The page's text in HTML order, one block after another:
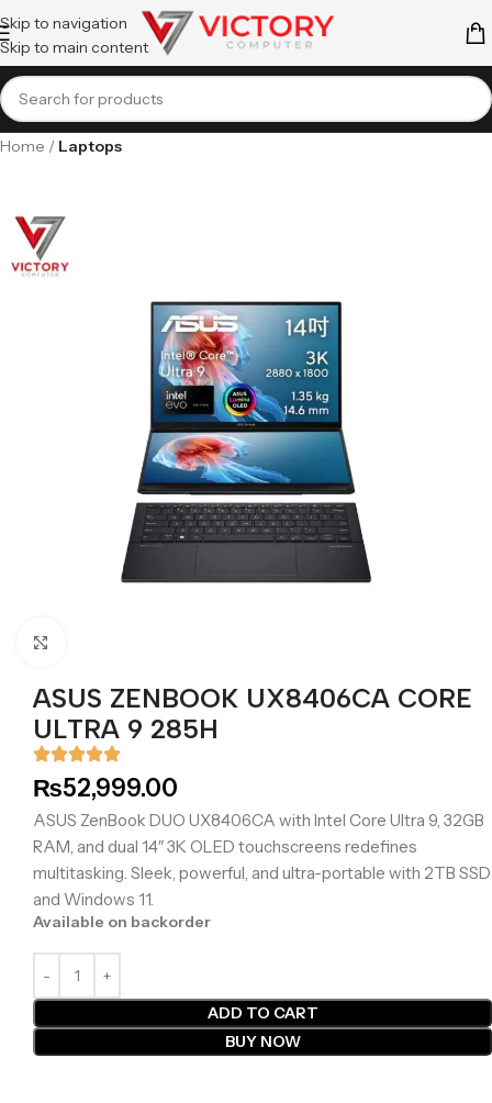
Skip to navigation
Skip to main content
Home Laptops
ASUS ZENBOOK UX8406CA CORE
ULTRA 9 285H
₨52,999.00
ASUS ZenBook DUO UX8406CA with Intel Core Ultra 9, 32GB
RAM, and dual 14″ 3K OLED touchscreens redefines
multitasking. Sleek, powerful, and ultra-portable with 2TB SSD
and Windows 11.
Available on backorder
ADD TO CART
BUY NOW